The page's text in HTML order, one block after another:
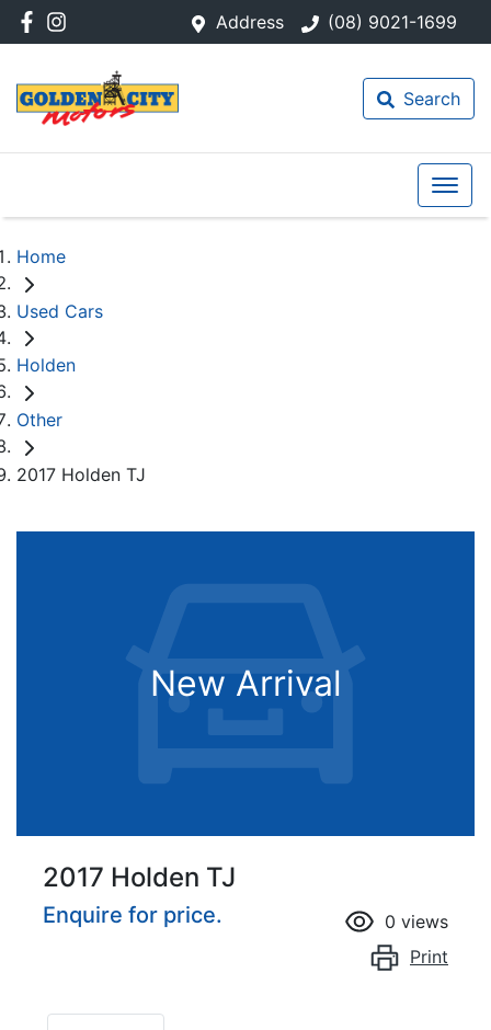
Address (08) 9021-1699
Search
Home
Used Cars
Holden
Other
2017 Holden TJ
New Arrival
2017 Holden TJ
Enquire for price. 0 views
Print